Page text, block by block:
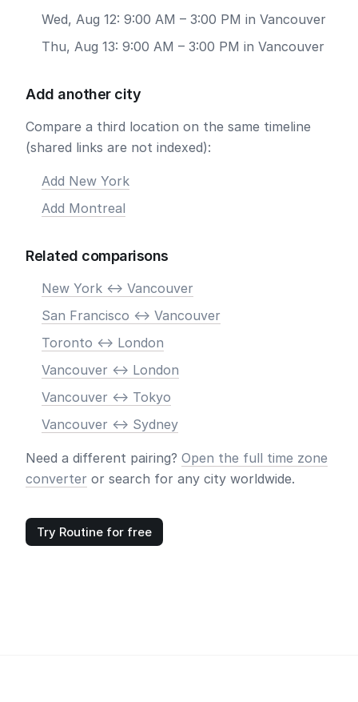
Wed, Aug 12: 9:00 AM – 3:00 PM in Vancouver
Thu, Aug 13: 9:00 AM – 3:00 PM in Vancouver
Add another city
Compare a third location on the same timeline
(shared links are not indexed):
Add New York
Add Montreal
Related comparisons
New York <-> Vancouver
San Francisco <-> Vancouver
Toronto <-> London
Vancouver <-> London
Vancouver <-> Tokyo
Vancouver <-> Sydney
Need a different pairing? Open the full time zone
converter or search for any city worldwide.
Try Routine for free